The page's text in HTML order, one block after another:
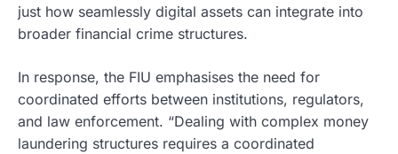
just how seamlessly digital assets can integrate into
broader financial crime structures.
In response, the FIU emphasises the need for
coordinated efforts between institutions, regulators,
and law enforcement. “Dealing with complex money
laundering structures requires a coordinated